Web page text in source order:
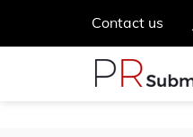
Contact us